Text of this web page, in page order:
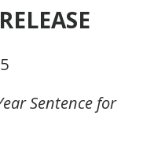
Sentence for